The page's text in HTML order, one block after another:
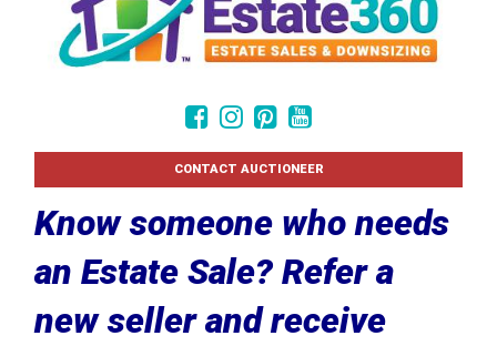
CONTACT AUCTIONEER
Know someone who needs
an Estate Sale? Refer a
new seller and receive